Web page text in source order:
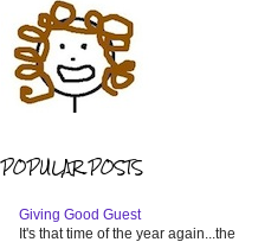
POPULAR POSTS
Giving Good Guest
It's that time of the year again...the